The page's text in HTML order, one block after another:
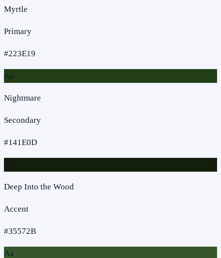
Myrtle
Primary
#223E19
Aa
Nightmare
Secondary
#141E0D
Aa
Deep Into the Wood
Accent
#35572B
Aa